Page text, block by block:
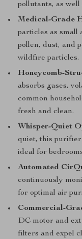
pollutants, as well
Medical-Grade
particles as small
pollen, dust, and
wildfire particles.
Honeycomb-
absorbs gases,
common
fresh and clean.
Whisper-Quiet
quiet, this
ideal for
Automated
continuously
for optimal air
Commercial-
DC motor and
filters and expel